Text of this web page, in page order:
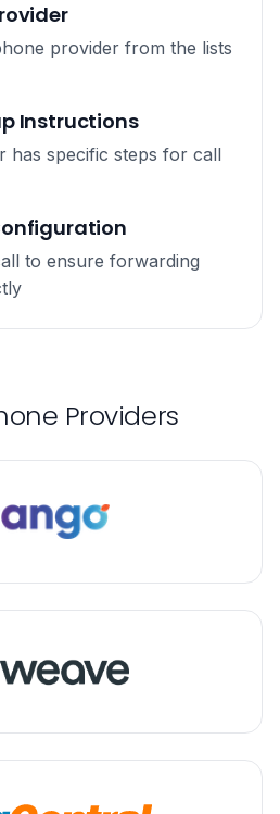
provider from the lists
Instructions
has specific steps for call
to ensure forwarding
Providers